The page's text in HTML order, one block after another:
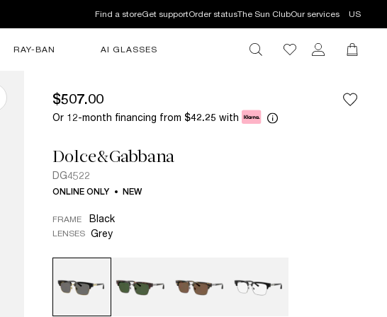
Find a storeGet supportOrder statusThe Sun ClubOur services US
RAY-BAN AI GLASSES
$507.00
Or 12-month financing from $42.25 with
Dolce&Gabbana
DG4522
ONLINE ONLY NEW
FRAME Black
LENSES Grey